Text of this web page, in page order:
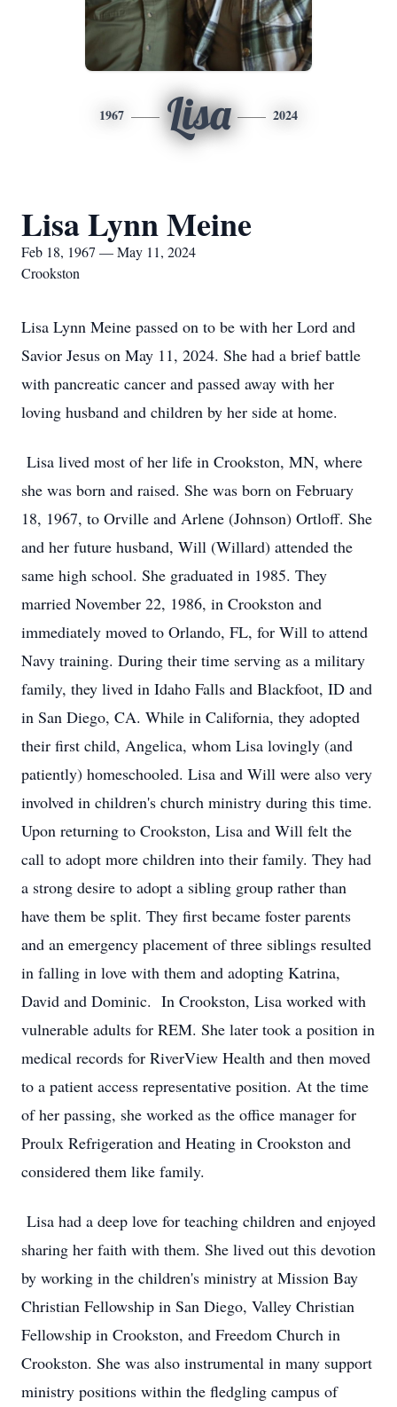
1967 Lisa 2024
Lisa Lynn Meine
Feb 18, 1967 — May 11, 2024
Crookston
Lisa Lynn Meine passed on to be with her Lord and
Savior Jesus on May 11, 2024. She had a brief battle
with pancreatic cancer and passed away with her
loving husband and children by her side at home.
Lisa lived most of her life in Crookston, MN, where
she was born and raised. She was born on February
18, 1967, to Orville and Arlene (Johnson) Ortloff. She
and her future husband, Will (Willard) attended the
same high school. She graduated in 1985. They
married November 22, 1986, in Crookston and
immediately moved to Orlando, FL, for Will to attend
Navy training. During their time serving as a military
family, they lived in Idaho Falls and Blackfoot, ID and
in San Diego, CA. While in California, they adopted
their first child, Angelica, whom Lisa lovingly (and
patiently) homeschooled. Lisa and Will were also very
involved in children's church ministry during this time.
Upon returning to Crookston, Lisa and Will felt the
call to adopt more children into their family. They had
a strong desire to adopt a sibling group rather than
have them be split. They first became foster parents
and an emergency placement of three siblings resulted
in falling in love with them and adopting Katrina,
David and Dominic. In Crookston, Lisa worked with
vulnerable adults for REM. She later took a position in
medical records for RiverView Health and then moved
to a patient access representative position. At the time
of her passing, she worked as the office manager for
Proulx Refrigeration and Heating in Crookston and
considered them like family.
Lisa had a deep love for teaching children and enjoyed
sharing her faith with them. She lived out this devotion
by working in the children's ministry at Mission Bay
Christian Fellowship in San Diego, Valley Christian
Fellowship in Crookston, and Freedom Church in
Crookston. She was also instrumental in many support
ministry positions within the fledgling campus of